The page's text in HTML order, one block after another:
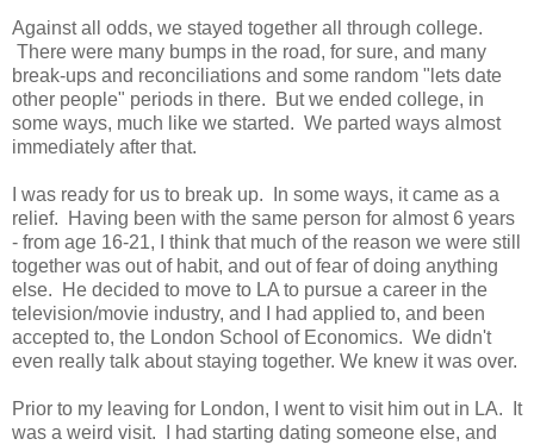
Against all odds, we stayed together all through college.
There were many bumps in the road, for sure, and many
break-ups and reconciliations and some random "lets date
other people" periods in there. But we ended college, in
some ways, much like we started. We parted ways almost
immediately after that.
I was ready for us to break up. In some ways, it came as a
relief. Having been with the same person for almost 6 years
- from age 16-21, I think that much of the reason we were still
together was out of habit, and out of fear of doing anything
else. He decided to move to LA to pursue a career in the
television/movie industry, and I had applied to, and been
accepted to, the London School of Economics. We didn't
even really talk about staying together. We knew it was over.
Prior to my leaving for London, I went to visit him out in LA. It
was a weird visit. I had starting dating someone else, and